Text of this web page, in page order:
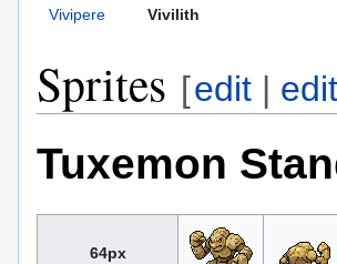
Vivipere Vivilith
Sprites [edit |
Tuxemon
64px